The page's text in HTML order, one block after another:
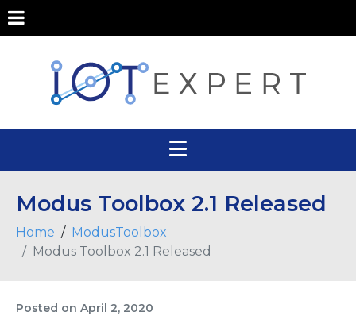
Modus Toolbox 2.1 Released
Home
ModusToolbox
Modus Toolbox 2.1 Released
Posted on April 2, 2020